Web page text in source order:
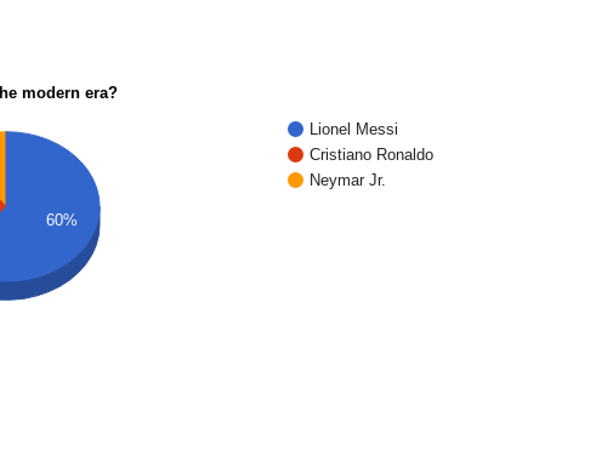
modern era?
Lionel Messi
Cristiano Ronaldo
Neymar Jr.
60%